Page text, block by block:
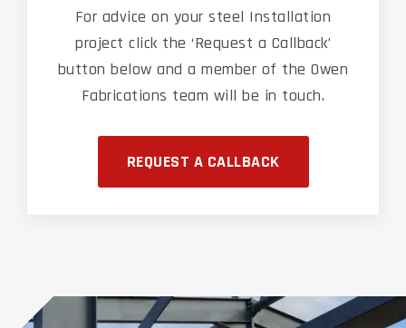
For advice on your steel Installation
project click the ‘Request a Callback’
button below and a member of the Owen
Fabrications team will be in touch.
REQUEST A CALLBACK